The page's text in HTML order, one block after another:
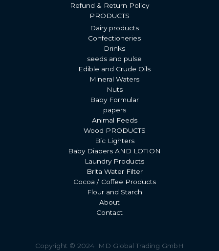
Refund & Return Policy
PRODUCTS
Dairy products
Confectioneries
Drinks
seeds and pulse
Edible and Crude Oils
Mineral Waters
Nuts
Baby Formular
papers
Animal Feeds
Wood PRODUCTS
Bic Lighters
Baby Diapers AND LOTION
Laundry Products
Brita Water Filter
Cocoa / Coffee Products
Flour and Starch
About
Contact
Copyright © 2024 MD Global Trading GmbH